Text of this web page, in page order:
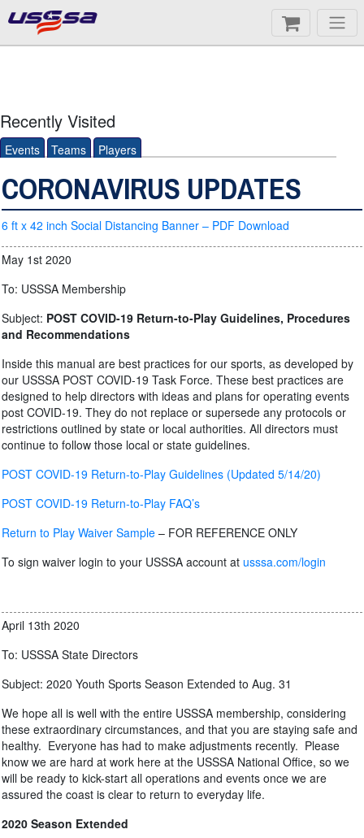
Recently Visited
Events Teams Players
CORONAVIRUS UPDATES
6 ft x 42 inch Social Distancing Banner – PDF Download
May 1st 2020
To: USSSA Membership
Subject: POST COVID-19 Return-to-Play Guidelines, Procedures
and Recommendations
Inside this manual are best practices for our sports, as developed by
our USSSA POST COVID-19 Task Force. These best practices are
designed to help directors with ideas and plans for operating events
post COVID-19. They do not replace or supersede any protocols or
restrictions outlined by state or local authorities. All directors must
continue to follow those local or state guidelines.
POST COVID-19 Return-to-Play Guidelines (Updated 5/14/20)
POST COVID-19 Return-to-Play FAQ’s
Return to Play Waiver Sample – FOR REFERENCE ONLY
To sign waiver login to your USSSA account at usssa.com/login
April 13th 2020
To: USSSA State Directors
Subject: 2020 Youth Sports Season Extended to Aug. 31
We hope all is well with the entire USSSA membership, considering
these extraordinary circumstances, and that you are staying safe and
healthy. Everyone has had to make adjustments recently. Please
know we are hard at work here at the USSSA National Office, so we
will be ready to kick-start all operations and events once we are
assured the coast is clear to return to everyday life.
2020 Season Extended